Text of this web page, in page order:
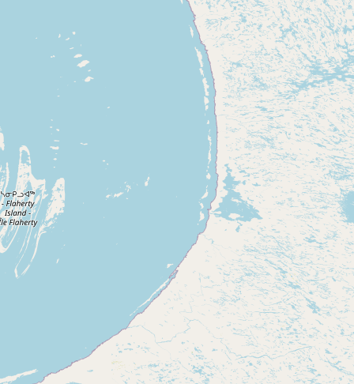
Contact Admin
Subscribe to Emails
RSS Feed
Raw Milk Merch